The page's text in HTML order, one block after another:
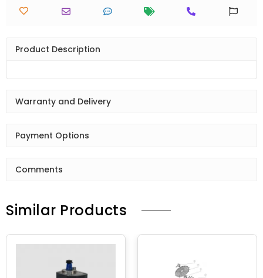
Product Description
Warranty and Delivery
Payment Options
Comments
Similar Products